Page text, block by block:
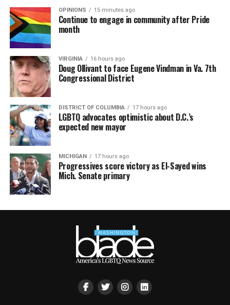
OPINIONS 15 minutes ago
Continue to engage in community after Pride
month
VIRGINIA 16 hours ago
Doug Ollivant to face Eugene Vindman in Va. 7th
Congressional District
DISTRICT OF COLUMBIA 17 hours ago
LGBTQ advocates optimistic about D.C.’s
expected new mayor
MICHIGAN 17 hours ago
Progressives score victory as El-Sayed wins
Mich. Senate primary